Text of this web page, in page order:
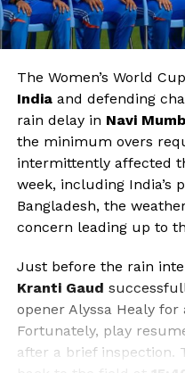
The Women’s World
Indiaand defending
rain delay in Navi
the minimum overs
intermittently affected
week, including India’s
Bangladesh, the
concern leading up to
Just before the rain
Kranti Gaud
opener Alyssa Healy
Fortunately, play
after a brief inspection.